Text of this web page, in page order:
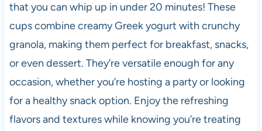
that you can whip up in under 20 minutes! These
cups combine creamy Greek yogurt with crunchy
granola, making them perfect for breakfast, snacks,
or even dessert. They’re versatile enough for any
occasion, whether you’re hosting a party or looking
for a healthy snack option. Enjoy the refreshing
flavors and textures while knowing you’re treating